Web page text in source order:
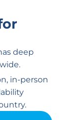
deep
in-person